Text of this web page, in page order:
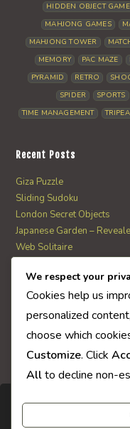
HIDDEN OBJECT
MAHJONG GAMES
MAHJONG TOWER
MEMORY
PAC MAZE
PYRAMID
RETRO
SPIDER
SPORTS
TIME MANAGEMENT
Recent Posts
Giza Puzzle
Sliding Sudoku
London Secret Objects
Japanese Garden –
Web Solitaire
AI Quiz Score
We respect your
Cookies help us
personalized
choose which
Customize. Click
Allto decline non-